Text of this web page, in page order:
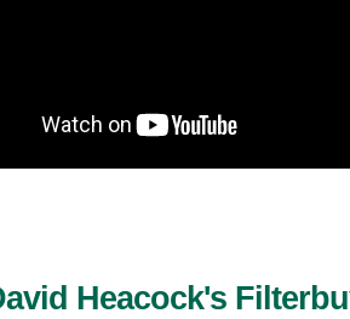
Heacock's